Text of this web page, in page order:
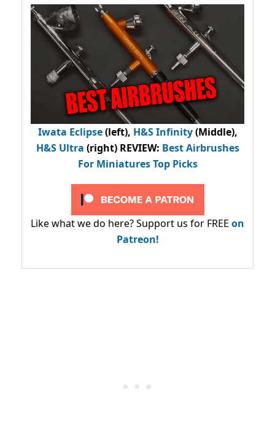
Iwata Eclipse(left), H&S Infinity(Middle),
H&S Ultra (right) REVIEW: Best Airbrushes
For Miniatures Top Picks
Like what we do here? Support us for FREE on
Patreon!